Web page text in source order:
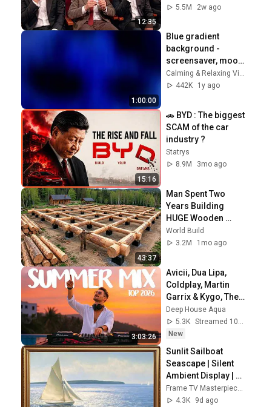
12:35
5.5M
2w ago
1:00:00
Blue gradient
background -
screensaver, mood
lighting, ambiance,
TV art, focus, study
Calming & Relaxing Visuals
442K
1y ago
15:16
🚗 BYD : The biggest
SCAM of the car
industry ?
Statrys
8.9M
3mo ago
43:37
Man Spent Two
Years Building
HUGE Wooden
House for his
Family | Start to
@bjornbrenton
World Build
3.2M
1mo ago
3:03:26
Avicii, Dua Lipa,
Coldplay, Martin
Garrix & Kygo, The
Chainsmokers
Style - SUMMER
DEEP HOUSE Mix
Deep House Aqua
5.3K
Streamed 10h ago
New
Sunlit Sailboat
Seascape | Silent
Ambient Display |
No Music No Ads |
Gold Frame TV Art
Frame TV Masterpieces
4.3K
9d ago